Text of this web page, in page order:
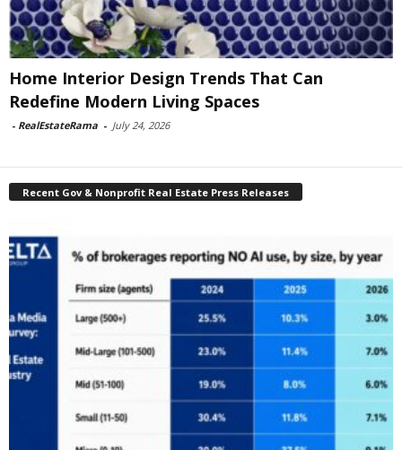
Home Interior Design Trends That Can
Redefine Modern Living Spaces
- RealEstateRama - July 24, 2026
Recent Gov & Nonprofit Real Estate Press Releases